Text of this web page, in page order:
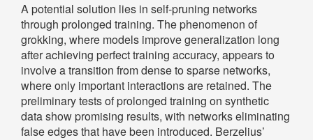
A potential solution lies in self-pruning networks
through prolonged training. The phenomenon of
grokking, where models improve generalization long
after achieving perfect training accuracy, appears to
involve a transition from dense to sparse networks,
where only important interactions are retained. The
preliminary tests of prolonged training on synthetic
data show promising results, with networks eliminating
false edges that have been introduced. Berzelius’